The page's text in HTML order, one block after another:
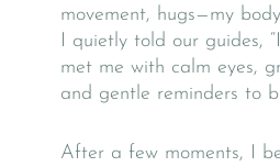
movement, hugs—my
I quietly told our guides,
met me with calm eyes,
and gentle reminders to
After a few moments, I